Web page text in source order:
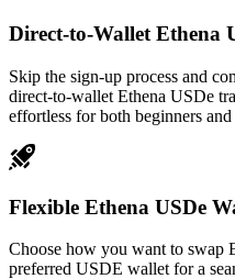
Direct-to-Wallet Ethena
Skip the sign-up process and
direct-to-wallet Ethena USDe
effortless for both beginners and
Flexible Ethena USDe
Choose how you want to swap
preferred USDE wallet for a